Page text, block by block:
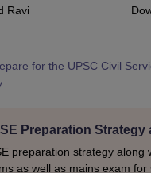
Ravi
for the UPSC Civil
Preparation
preparation strategy along
as well as mains exam for